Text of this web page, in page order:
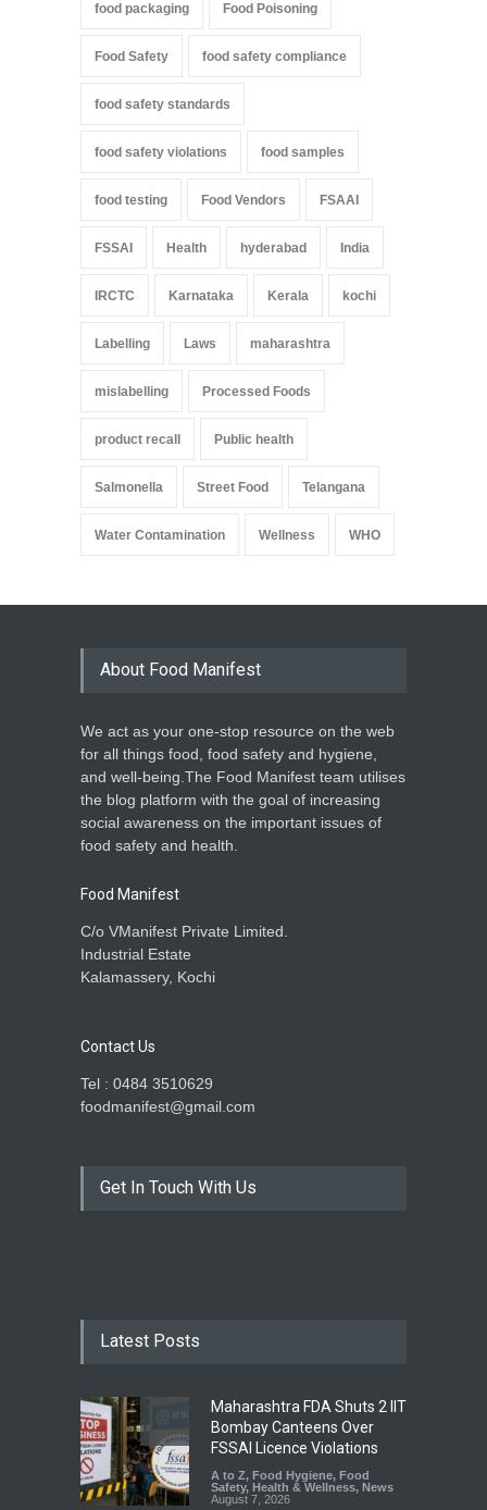
food packaging Food Poisoning
Food Safety food safety compliance
food safety standards
food safety violations food samples
food testing Food Vendors FSAAI
FSSAI Health hyderabad India
IRCTC Karnataka Kerala kochi
Labelling Laws maharashtra
mislabelling Processed Foods
product recall Public health
Salmonella Street Food Telangana
Water Contamination Wellness WHO
About Food Manifest
We act as your one-stop resource on the web
for all things food, food safety and hygiene,
and well-being.The Food Manifest team utilises
the blog platform with the goal of increasing
social awareness on the important issues of
food safety and health.
Food Manifest
C/o VManifest Private Limited.
Industrial Estate
Kalamassery, Kochi
Contact Us
Tel : 0484 3510629
foodmanifest@gmail.com
Get In Touch With Us
Latest Posts
Maharashtra FDA Shuts 2 IIT
Bombay Canteens Over
FSSAI Licence Violations
A to Z, Food Hygiene, Food
Safety, Health & Wellness, News
August 7, 2026